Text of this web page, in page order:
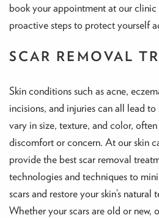
book your appointment at our
proactive steps to protect yourself
SCAR REMOVAL
Skin conditions such as acne,
incisions, and injuries can all lead
vary in size, texture, and color,
discomfort or concern. At our skin
provide the best scar removal
technologies and techniques to
scars and restore your skin’s natural
Whether your scars are old or new,